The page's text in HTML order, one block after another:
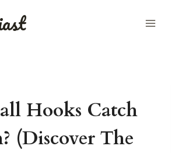
Hooks Catch
(Discover The